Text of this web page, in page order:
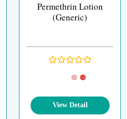
Permethrin Lotion
(Generic)
View Detail